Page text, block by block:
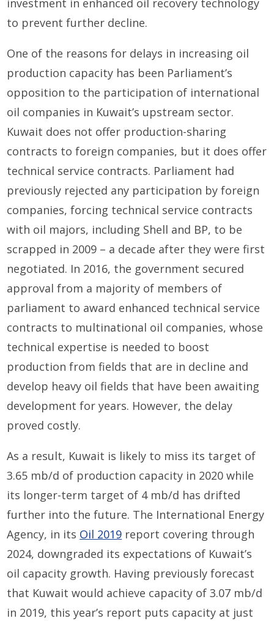
investment in enhanced oil recovery technology
to prevent further decline.
One of the reasons for delays in increasing oil
production capacity has been Parliament’s
opposition to the participation of international
oil companies in Kuwait’s upstream sector.
Kuwait does not offer production-sharing
contracts to foreign companies, but it does offer
technical service contracts. Parliament had
previously rejected any participation by foreign
companies, forcing technical service contracts
with oil majors, including Shell and BP, to be
scrapped in 2009 – a decade after they were first
negotiated. In 2016, the government secured
approval from a majority of members of
parliament to award enhanced technical service
contracts to multinational oil companies, whose
technical expertise is needed to boost
production from fields that are in decline and
develop heavy oil fields that have been awaiting
development for years. However, the delay
proved costly.
As a result, Kuwait is likely to miss its target of
3.65 mb/d of production capacity in 2020 while
its longer-term target of 4 mb/d has drifted
further into the future. The International Energy
Agency, in its Oil 2019 report covering through
2024, downgraded its expectations of Kuwait’s
oil capacity growth. Having previously forecast
that Kuwait would achieve capacity of 3.07 mb/d
in 2019, this year’s report puts capacity at just